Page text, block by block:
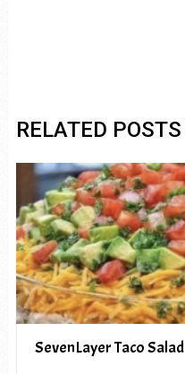
RELATED POSTS
SevenLayer Taco Salad